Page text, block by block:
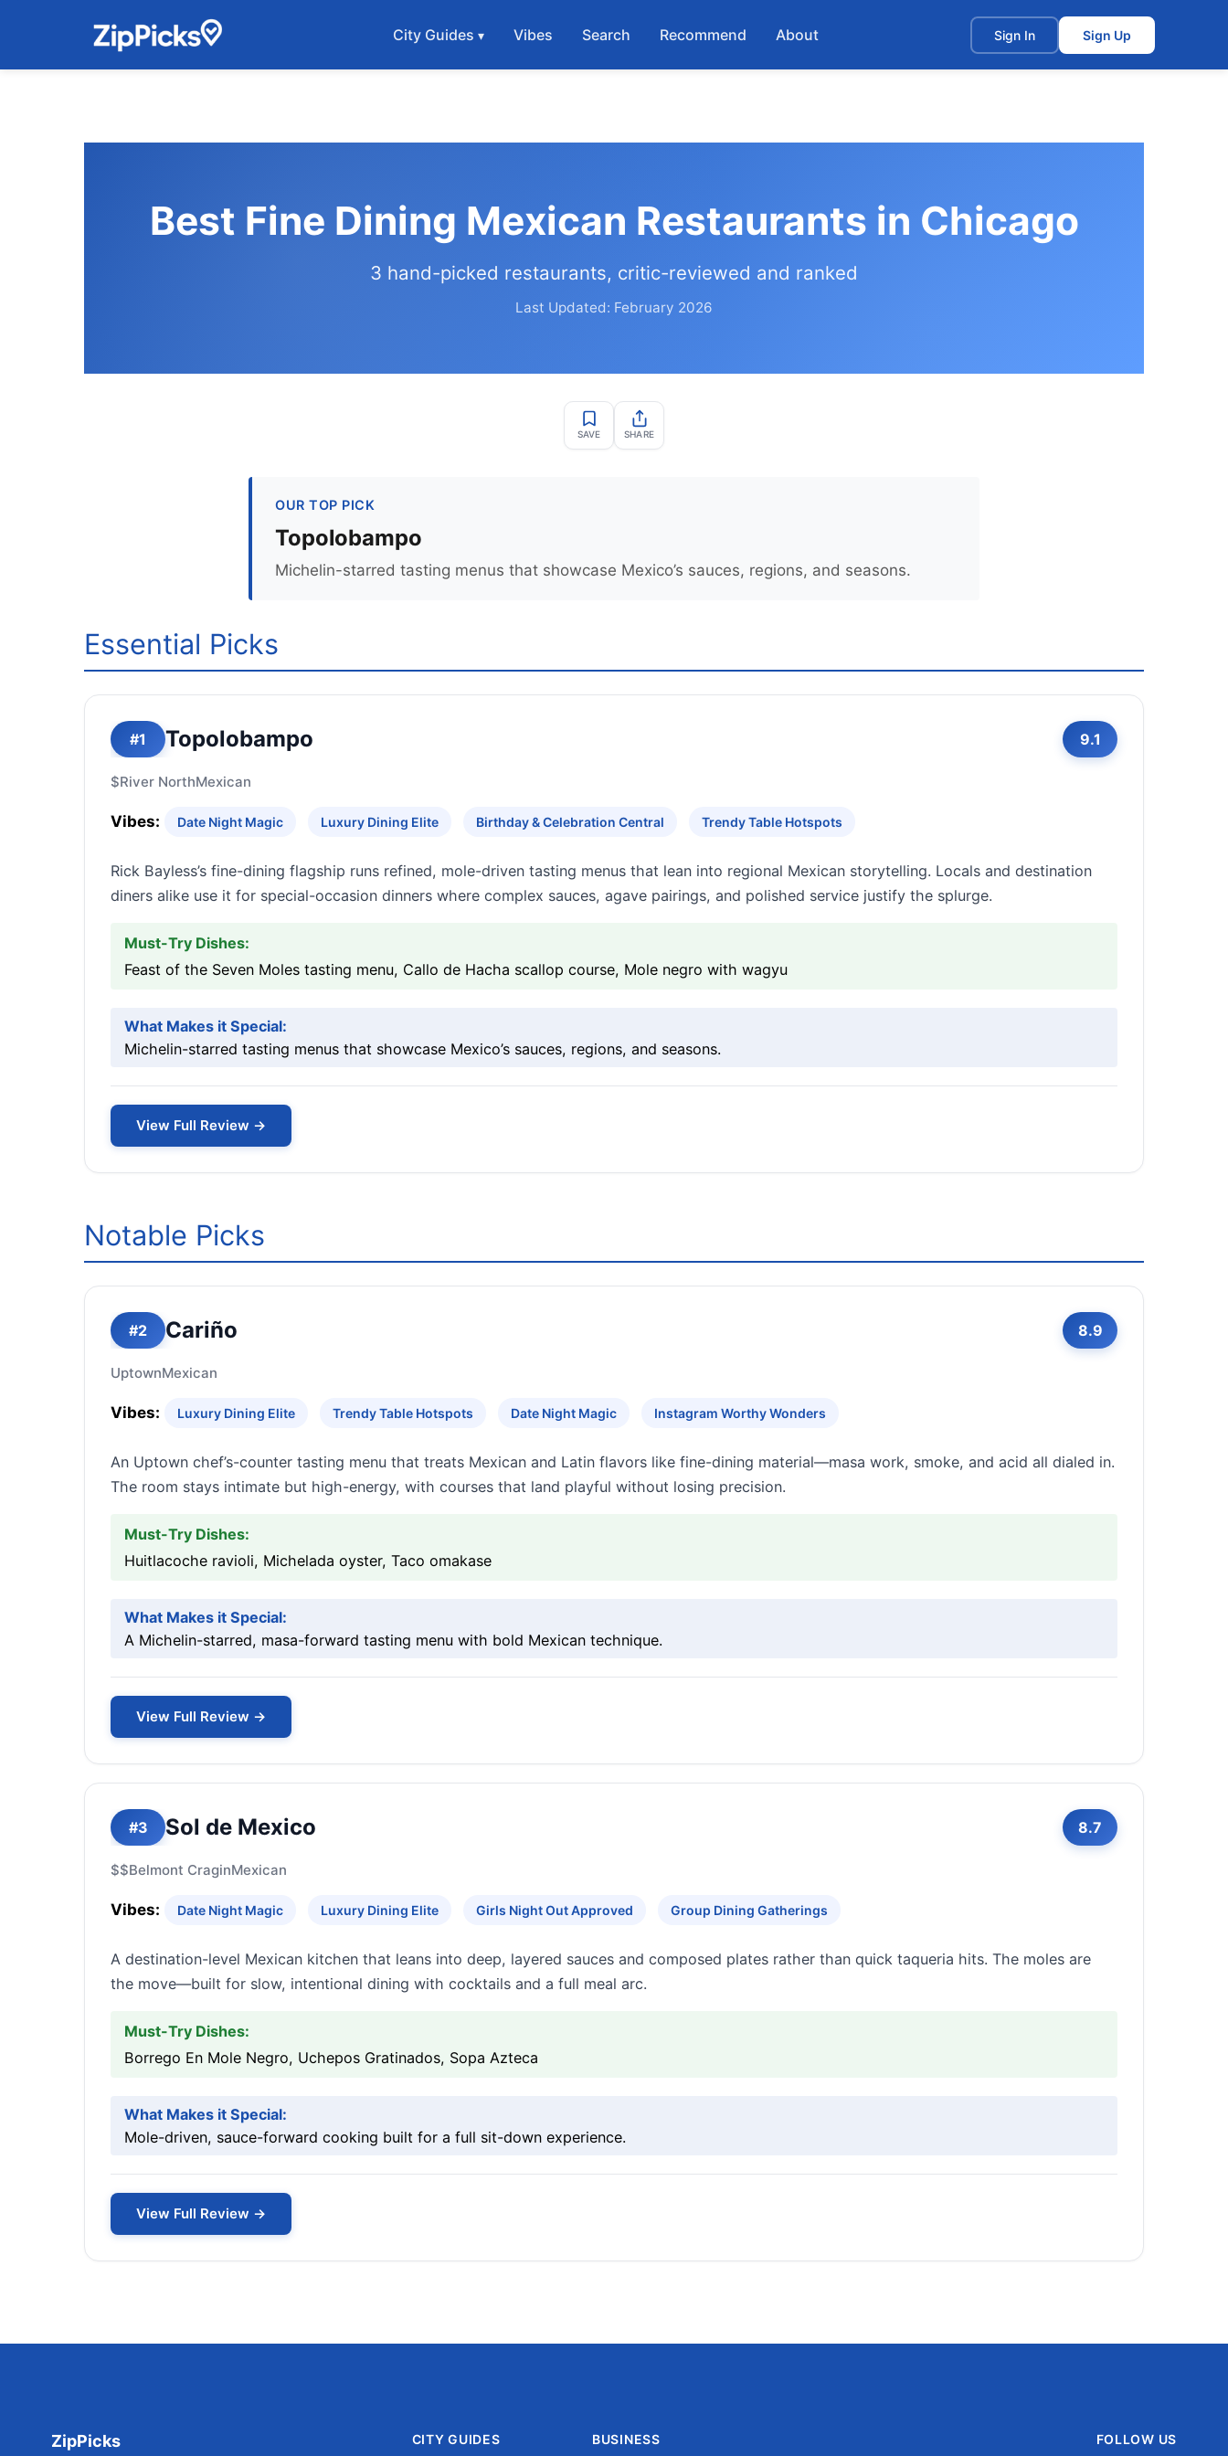
City Guides Vibes Search Recommend About Sign In Sign Up
Best Fine Dining Mexican Restaurants in Chicago
3 hand-picked restaurants, critic-reviewed and ranked
Last Updated: February 2026
SAVE SHARE
OUR TOP PICK
Topolobampo
Michelin-starred tasting menus that showcase Mexico’s sauces, regions, and seasons.
Essential Picks
#1 Topolobampo 9.1
$River NorthMexican
Vibes: Date Night Magic Luxury Dining Elite Birthday & Celebration Central Trendy Table Hotspots
Rick Bayless’s fine-dining flagship runs refined, mole-driven tasting menus that lean into regional Mexican storytelling. Locals and destination
diners alike use it for special-occasion dinners where complex sauces, agave pairings, and polished service justify the splurge.
Must-Try Dishes:
Feast of the Seven Moles tasting menu, Callo de Hacha scallop course, Mole negro with wagyu
What Makes it Special:
Michelin-starred tasting menus that showcase Mexico’s sauces, regions, and seasons.
View Full Review →
Notable Picks
#2 Cariño 8.9
UptownMexican
Vibes: Luxury Dining Elite Trendy Table Hotspots Date Night Magic Instagram Worthy Wonders
An Uptown chef’s-counter tasting menu that treats Mexican and Latin flavors like fine-dining material—masa work, smoke, and acid all dialed in.
The room stays intimate but high-energy, with courses that land playful without losing precision.
Must-Try Dishes:
Huitlacoche ravioli, Michelada oyster, Taco omakase
What Makes it Special:
A Michelin-starred, masa-forward tasting menu with bold Mexican technique.
View Full Review →
#3 Sol de Mexico 8.7
$$Belmont CraginMexican
Vibes: Date Night Magic Luxury Dining Elite Girls Night Out Approved Group Dining Gatherings
A destination-level Mexican kitchen that leans into deep, layered sauces and composed plates rather than quick taqueria hits. The moles are
the move—built for slow, intentional dining with cocktails and a full meal arc.
Must-Try Dishes:
Borrego En Mole Negro, Uchepos Gratinados, Sopa Azteca
What Makes it Special:
Mole-driven, sauce-forward cooking built for a full sit-down experience.
View Full Review →
ZipPicks CITY GUIDES BUSINESS FOLLOW US